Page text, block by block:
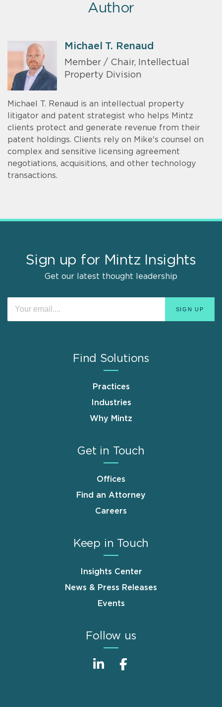
Author
Michael T. Renaud
Member / Chair, Intellectual
Property Division
Michael T. Renaud is an intellectual property
litigator and patent strategist who helps Mintz
clients protect and generate revenue from their
patent holdings. Clients rely on Mike's counsel on
complex and sensitive licensing agreement
negotiations, acquisitions, and other technology
transactions.
Sign up for Mintz Insights
Get our latest thought leadership
Find Solutions
Practices
Industries
Why Mintz
Get in Touch
Offices
Find an Attorney
Careers
Keep in Touch
Insights Center
News & Press Releases
Events
Follow us